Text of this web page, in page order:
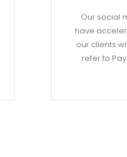
Our social
have
our clients
refer to